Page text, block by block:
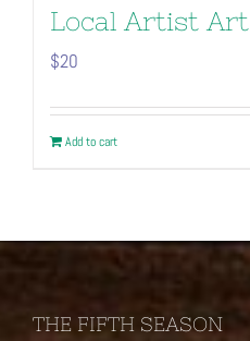
Local Artist Art
$20
Add to cart
THE FIFTH SEASON